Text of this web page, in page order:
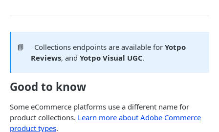
AUTHENTICATION
About authentication
Generate Access Token
PRODUCTS
📘 Collections endpoints are available forYotpo
Reviews, andYotpo Visual UGC.
Good to know
Some eCommerce platforms use a different name for
product collections. Learn more about Adobe Commerce
product types.